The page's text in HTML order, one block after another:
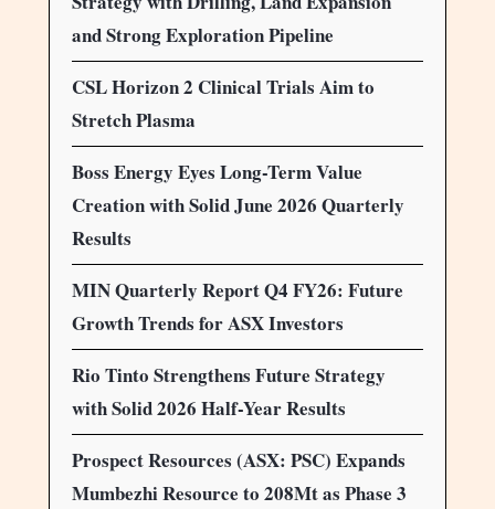
and Strong Exploration Pipeline
CSL Horizon 2 Clinical Trials Aim to
Stretch Plasma
Boss Energy Eyes Long-Term Value
Creation with Solid June 2026 Quarterly
Results
MIN Quarterly Report Q4 FY26: Future
Growth Trends for ASX Investors
Rio Tinto Strengthens Future Strategy
with Solid 2026 Half-Year Results
Prospect Resources (ASX: PSC) Expands
Mumbezhi Resource to 208Mt as Phase 3